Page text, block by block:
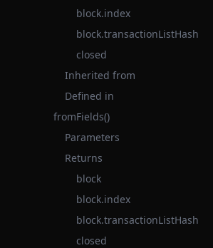
block.index
block.transactionListHash
closed
Inherited from
Defined in
fromFields()
Parameters
Returns
block
block.index
block.transactionListHash
closed